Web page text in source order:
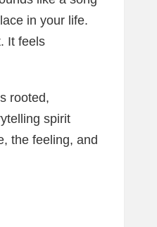
in your life.
It feels
rooted,
spirit
the feeling, and